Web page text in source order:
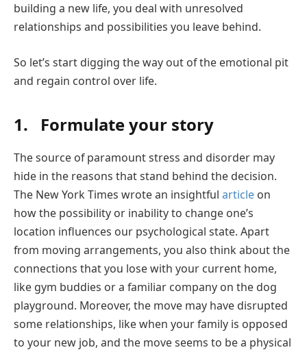
building a new life, you deal with unresolved
relationships and possibilities you leave behind.
So let’s start digging the way out of the emotional pit
and regain control over life.
1. Formulate your story
The source of paramount stress and disorder may
hide in the reasons that stand behind the decision.
The New York Times wrote an insightful article on
how the possibility or inability to change one’s
location influences our psychological state. Apart
from moving arrangements, you also think about the
connections that you lose with your current home,
like gym buddies or a familiar company on the dog
playground. Moreover, the move may have disrupted
some relationships, like when your family is opposed
to your new job, and the move seems to be a physical